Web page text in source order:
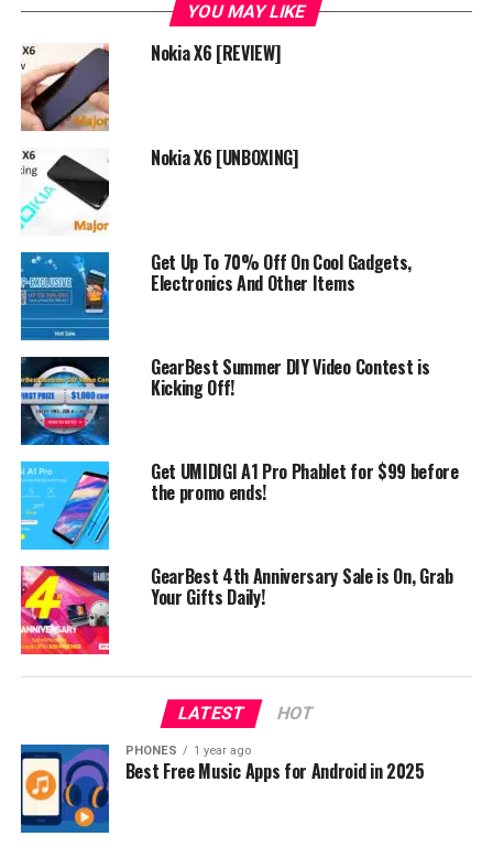
However, we will list some of the ones we like. For
example like
smartphone with 10000mAh battery!
But this is not all because we like also
which is another cool mobile phone with 5050mAh
battery.
All in all a very good promotion from Gearbest, where
you can buy certain mobile phones at lower prices.
RELATED TOPICS: DISCOUNTS GEARBEST
UP NEXT
ZTE AXON 7: powerful smartphone with a dual rear
camera now on sale
DON'T MISS
Xiaomi Mi Note 2 6GB RAM 128GB ROM now on sale!
YOU MAY LIKE
Nokia X6 [REVIEW]
Nokia X6 [UNBOXING]
Get Up To 70% Off On Cool Gadgets,
Electronics And Other Items
GearBest Summer DIY Video Contest is
Kicking Off!
Get UMIDIGI A1 Pro Phablet for $99 before
the promo ends!
GearBest 4th Anniversary Sale is On, Grab
Your Gifts Daily!
LATEST HOT
PHONES 1 year ago
Best Free Music Apps for Android in 2025